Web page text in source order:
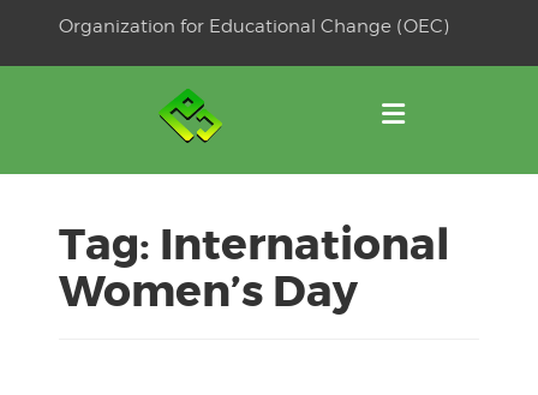
Organization for Educational Change (OEC)
Tag: International
Women’s Day